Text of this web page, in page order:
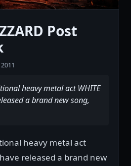
Post
heavy metal act WHITE
a brand new song,
heavy metal act
released a brand new